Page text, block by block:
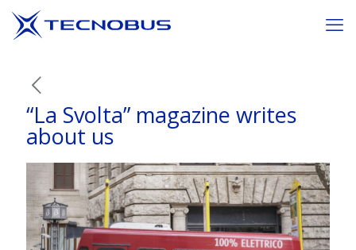
“La Svolta” magazine writes
about us